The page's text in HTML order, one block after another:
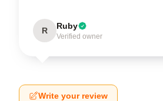
R Ruby
Verified owner
Write your review